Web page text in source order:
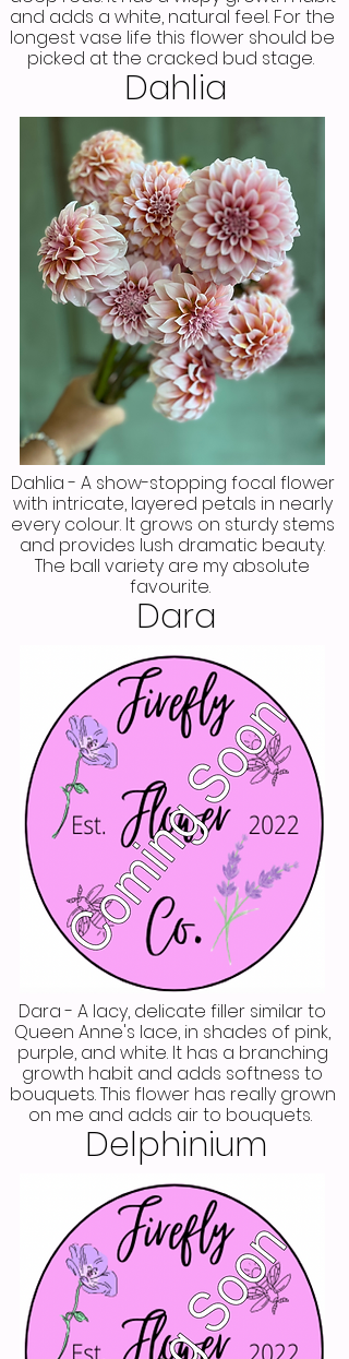
and adds a white, natural feel. For the
longest vase life this flower should be
picked at the cracked bud stage.
Dahlia
Dahlia - A show-stopping focal flower
with intricate, layered petals in nearly
every colour. It grows on sturdy stems
and provides lush dramatic beauty.
The ball variety are my absolute
favourite.
Dara
Dara - A lacy, delicate filler similar to
Queen Anne's lace, in shades of pink,
purple, and white. It has a branching
growth habit and adds softness to
bouquets. This flower has really grown
on me and adds air to bouquets.
Delphinium